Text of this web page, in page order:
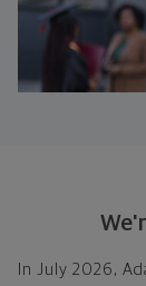
In July 2026,